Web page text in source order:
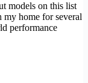
models on this list
my home for several
performance